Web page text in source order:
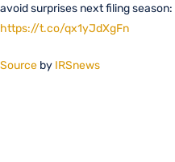
avoid surprises next filing season:
https://t.co/qx1yJdXgFn
Source by IRSnews